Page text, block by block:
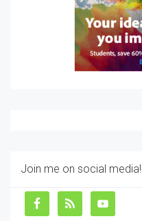
Join me on social media!